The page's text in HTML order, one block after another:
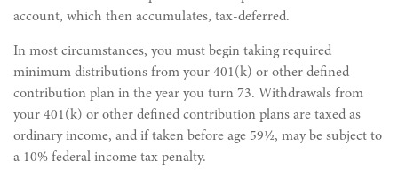
account, which then accumulates, tax-deferred.
In most circumstances, you must begin taking required
minimum distributions from your 401(k) or other defined
contribution plan in the year you turn 73. Withdrawals from
your 401(k) or other defined contribution plans are taxed as
ordinary income, and if taken before age 59½, may be subject to
a 10% federal income tax penalty.